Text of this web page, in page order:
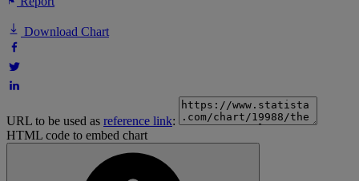
Download Chart
URL to be used as reference link:
HTML code to embed chart